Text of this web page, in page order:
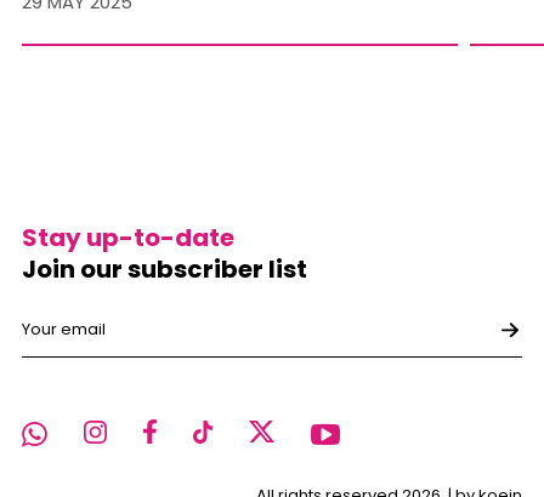
Stay up-to-date
Join our subscriber list